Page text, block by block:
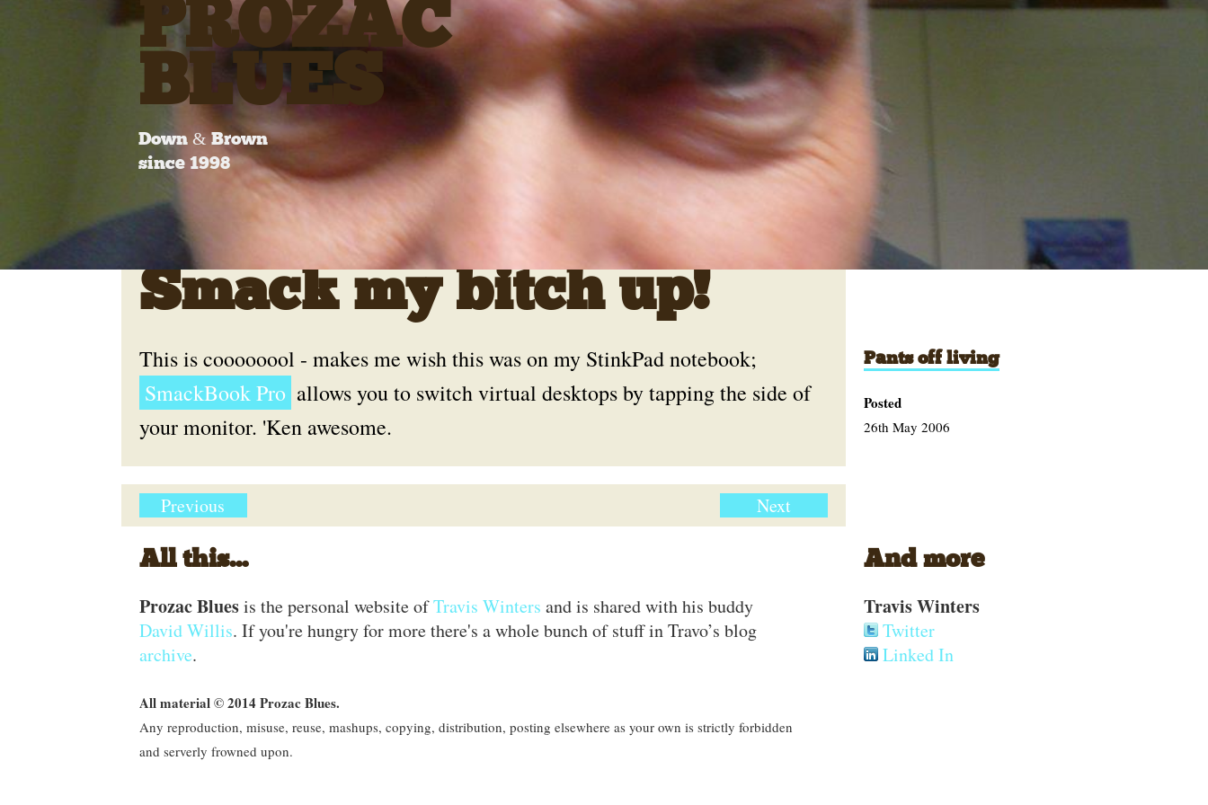
PROZAC
BLUES
Down & Brown
since 1998
Smack my bitch up!
This is coooooool - makes me wish this was on my StinkPad notebook;
SmackBook Pro allows you to switch virtual desktops by tapping the side of
your monitor. 'Ken awesome.
Pants off living
Posted
26th May 2006
Previous Next
All this...
Prozac Bluesis the personal website ofTravis Winters and is shared with his buddy
David Willis. If you're hungry for more there's a whole bunch of stuff in Travo’s blog
archive.
All material © 2014 Prozac Blues.
Any reproduction, misuse, reuse, mashups, copying, distribution, posting elsewhere as your own is strictly forbidden
and serverly frowned upon.
And more
Travis Winters
Twitter
Linked In